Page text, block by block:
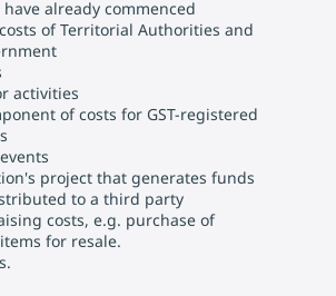
already commenced
of Territorial Authorities and
activities
of costs for GST-registered
project that generates funds
to a third party
costs, e.g. purchase of
for resale.